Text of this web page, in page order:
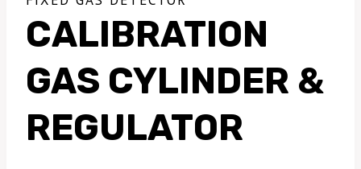
CALIBRATION
GAS CYLINDER &
REGULATOR